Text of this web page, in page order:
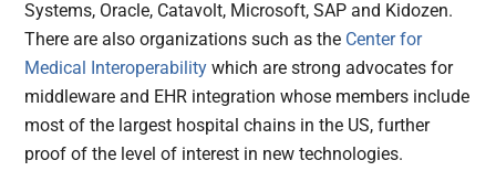
Systems, Oracle, Catavolt, Microsoft, SAP and Kidozen.
There are also organizations such as the Center for
Medical Interoperability which are strong advocates for
middleware and EHR integration whose members include
most of the largest hospital chains in the US, further
proof of the level of interest in new technologies.